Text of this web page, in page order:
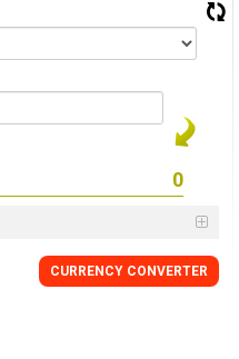
CURRENCY CONVERTER